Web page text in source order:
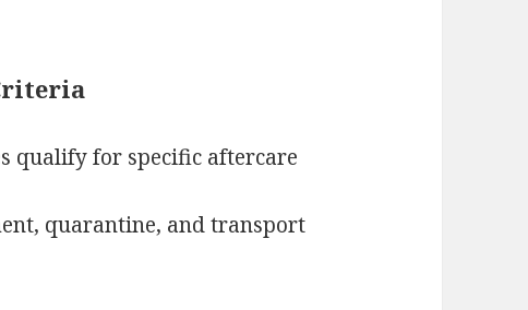
qualify for specific aftercare
quarantine, and transport